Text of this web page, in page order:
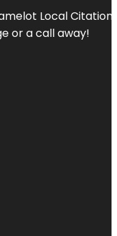
Local
or a call away!